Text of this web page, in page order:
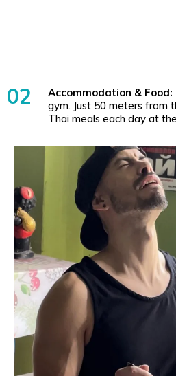
02 Accommodation & Food:
gym. Just 50 meters from
Thai meals each day at